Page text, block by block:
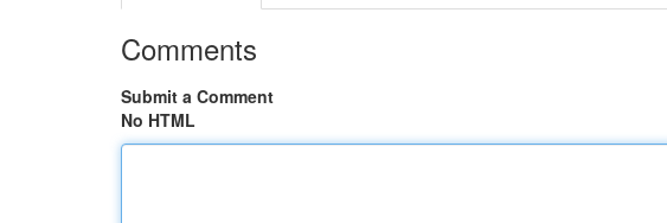
Comments
Submit a Comment
No HTML